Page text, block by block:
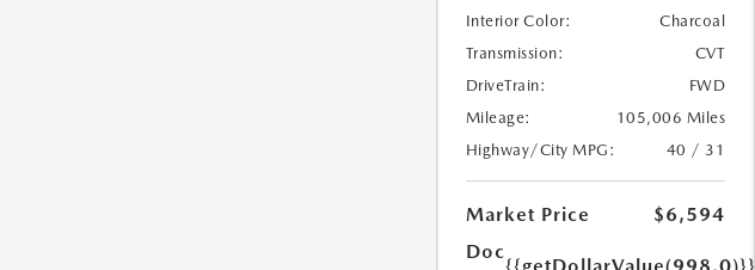
Interior Color:
Charcoal
Transmission:
CVT
DriveTrain:
FWD
Mileage:
105,006 Miles
Highway/City MPG:
40 / 31
Market Price
$6,594
Doc